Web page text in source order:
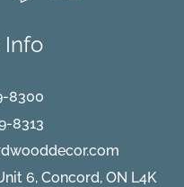
Info
8300
8313
6, Concord, ON L4K